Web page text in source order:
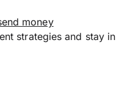
money
strategies and stay in